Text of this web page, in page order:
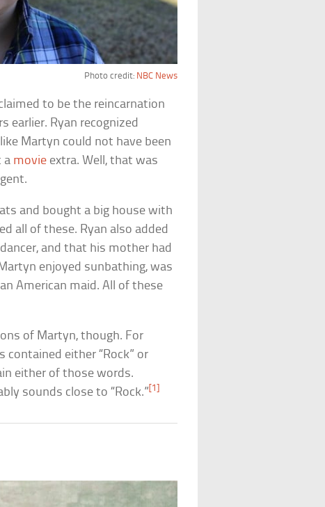
Photo credit: NBC News
to be the reincarnation
earlier. Ryan recognized
Martyn could not have been
a movie extra. Well, that was
and bought a big house with
all of these. Ryan also added
and that his mother had
enjoyed sunbathing, was
American maid. All of these
of Martyn, though. For
contained either “Rock” or
either of those words.
sounds close to “Rock.” [1]